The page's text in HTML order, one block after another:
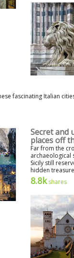
fascinating Italian
Secret and
places off
Far from the
archaeological
Sicily still
hidden
8.8kshares